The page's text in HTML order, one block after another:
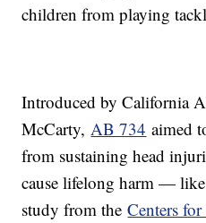
children from playing
Introduced by California
McCarty,AB 734 aimed
from sustaining head
cause lifelong harm —
study from theCenters